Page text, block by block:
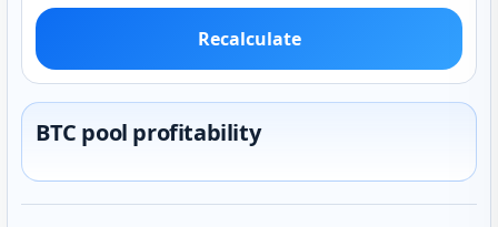
Recalculate
BTC pool profitability